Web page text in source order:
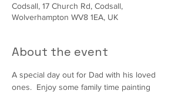
Codsall, 17 Church Rd, Codsall,
Wolverhampton WV8 1EA, UK
About the event
A special day out for Dad with his loved
ones.  Enjoy some family time painting